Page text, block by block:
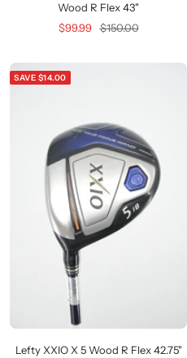
Wood R Flex 43"
Sale
$99.99 Regular
$150.00
SAVE $14.00
Lefty XXIO X 5 Wood R Flex 42.75"